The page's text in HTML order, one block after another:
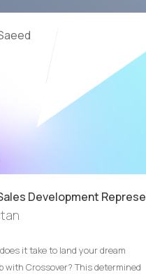
Development Representative
it take to land your dream
with Crossover? This determined